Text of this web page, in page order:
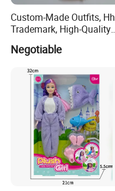
Custom-Made Outfits, Hh
Trademark, High-Quality
Negotiable